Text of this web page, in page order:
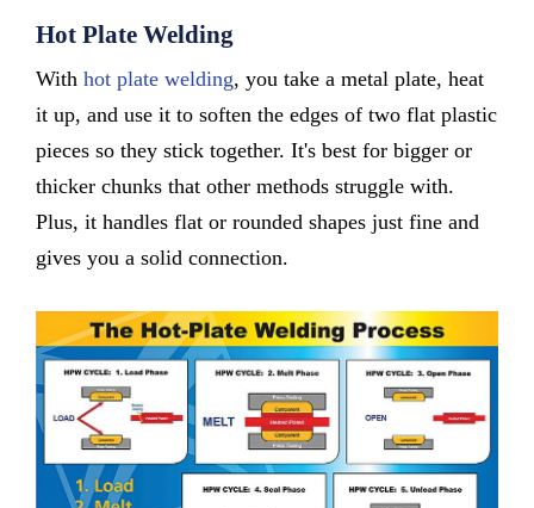
Hot Plate Welding
With hot plate welding, you take a metal plate, heat
it up, and use it to soften the edges of two flat plastic
pieces so they stick together. It's best for bigger or
thicker chunks that other methods struggle with.
Plus, it handles flat or rounded shapes just fine and
gives you a solid connection.